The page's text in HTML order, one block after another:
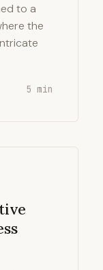
to a
the
5 min